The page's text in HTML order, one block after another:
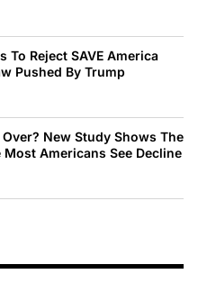
To Reject SAVE America
Pushed By Trump
New Study Shows The
Americans See Decline